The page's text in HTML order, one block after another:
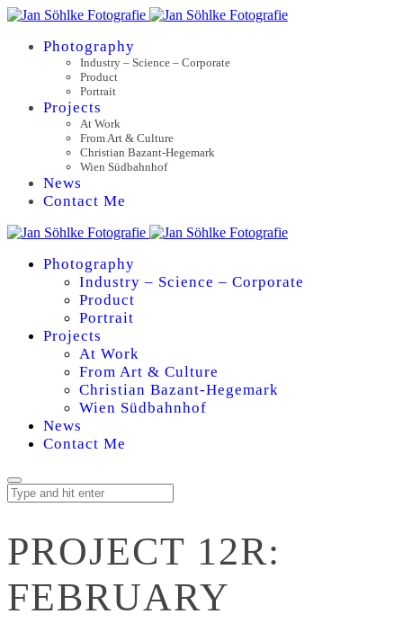
Photography
Industry – Science – Corporate
Product
Portrait
Projects
At Work
From Art & Culture
Christian Bazant-Hegemark
Wien Südbahnhof
News
Contact Me
Photography
Industry – Science – Corporate
Product
Portrait
Projects
At Work
From Art & Culture
Christian Bazant-Hegemark
Wien Südbahnhof
News
Contact Me
PROJECT 12R:
FEBRUARY